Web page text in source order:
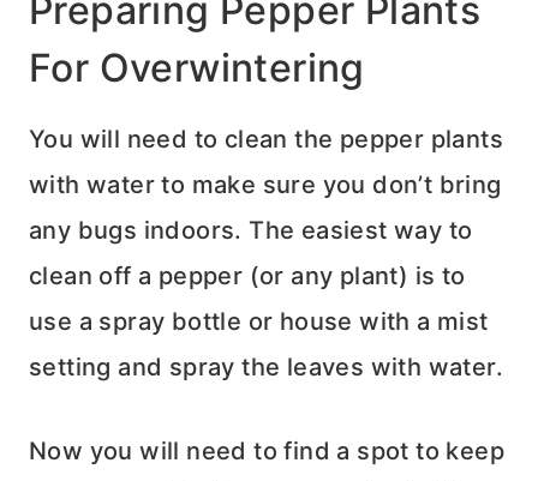
Preparing Pepper Plants
For Overwintering
You will need to clean the pepper plants
with water to make sure you don’t bring
any bugs indoors. The easiest way to
clean off a pepper (or any plant) is to
use a spray bottle or house with a mist
setting and spray the leaves with water.
Now you will need to find a spot to keep